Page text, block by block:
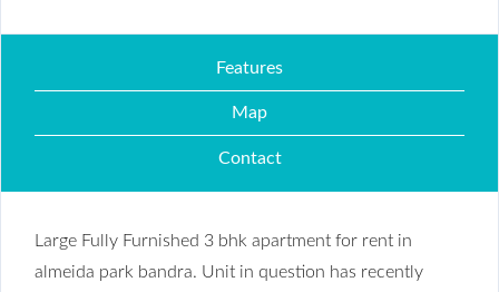
Features
Map
Contact
Large Fully Furnished 3 bhk apartment for rent in
almeida park bandra. Unit in question has recently